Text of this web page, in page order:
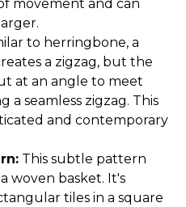
movement and can
to herringbone, a
a zigzag, but the
at an angle to meet
a seamless zigzag. This
and contemporary
This subtle pattern
woven basket. It's
tiles in a square